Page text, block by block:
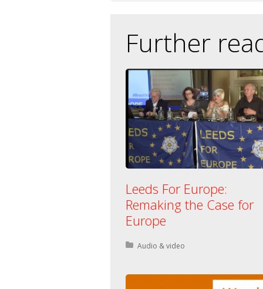
Further
Leeds For Europe:
Remaking the Case for
Europe
Posted in:
Audio & video